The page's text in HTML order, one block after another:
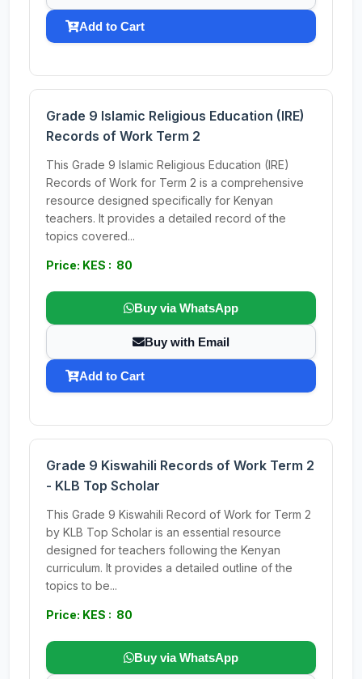
Add to Cart
Grade 9 Islamic Religious Education (IRE)
Records of Work Term 2
This Grade 9 Islamic Religious Education (IRE)
Records of Work for Term 2 is a comprehensive
resource designed specifically for Kenyan
teachers. It provides a detailed record of the
topics covered...
Price: KES : 80
Buy via WhatsApp
Buy with Email
Add to Cart
Grade 9 Kiswahili Records of Work Term 2
- KLB Top Scholar
This Grade 9 Kiswahili Record of Work for Term 2
by KLB Top Scholar is an essential resource
designed for teachers following the Kenyan
curriculum. It provides a detailed outline of the
topics to be...
Price: KES : 80
Buy via WhatsApp